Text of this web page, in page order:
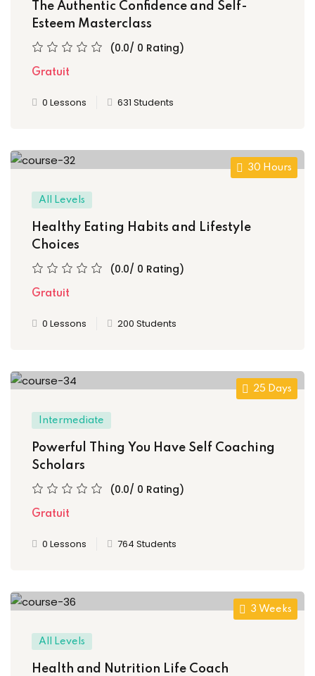
8
1
Left
The Authentic Confidence and Self-
Esteem Masterclass
(0.0/ 0 Rating)
Gratuit
0 Lessons 631 Students
30 Hours
All Levels
Healthy Eating Habits and Lifestyle
Choices
(0.0/ 0 Rating)
Gratuit
0 Lessons 200 Students
25 Days
Intermediate
Powerful Thing You Have Self Coaching
Scholars
(0.0/ 0 Rating)
Gratuit
0 Lessons 764 Students
3 Weeks
All Levels
Health and Nutrition Life Coach